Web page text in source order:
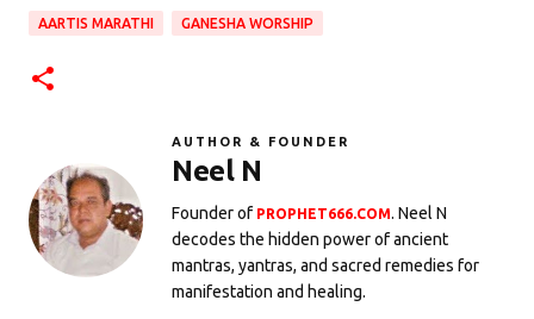
AARTIS MARATHI GANESHA WORSHIP
AUTHOR & FOUNDER
Neel N
Founder of PROPHET666.COM. Neel N
decodes the hidden power of ancient
mantras, yantras, and sacred remedies for
manifestation and healing.